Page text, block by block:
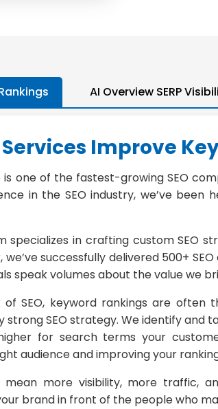
AI Overview SERP
Services Improve
is one of the fastest-growing SEO
in the SEO industry, we’ve
specializes in crafting custom SEO
successfully delivered 500+
speak volumes about the value we
of SEO, keyword rankings are
strong SEO strategy. We identify
for search terms your
audience and improving your
mean more visibility, more traffic,
brand in front of the people who